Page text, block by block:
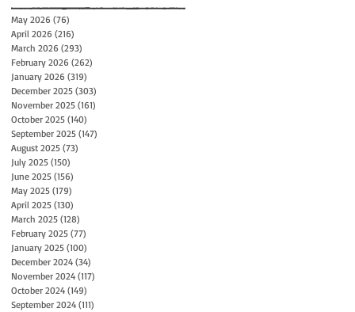
May 2026 (76)
April 2026 (216)
March 2026 (293)
February 2026 (262)
January 2026 (319)
December 2025 (303)
November 2025 (161)
October 2025 (140)
September 2025 (147)
August 2025 (73)
July 2025 (150)
June 2025 (156)
May 2025 (179)
April 2025 (130)
March 2025 (128)
February 2025 (77)
January 2025 (100)
December 2024 (34)
November 2024 (117)
October 2024 (149)
September 2024 (111)